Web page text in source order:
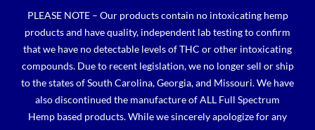
content
PLEASE NOTE – Our products contain no intoxicating hemp
products and have quality, independent lab testing to confirm
that we have no detectable levels of THC or other intoxicating
compounds. Due to recent legislation, we no longer sell or ship
to the states of South Carolina, Georgia, and Missouri. We have
also discontinued the manufacture of ALL Full Spectrum
Hemp based products. While we sincerely apologize for any